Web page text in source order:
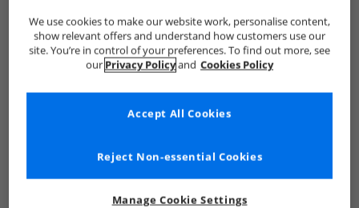
We use cookies to make our website work, personalise content,
show relevant offers and understand how customers use our
site. You’re in control of your preferences. To find out more, see
our Privacy Policyand Cookies Policy
Manage Cookie Settings
Reject Non-essential Cookies
Accept All Cookies